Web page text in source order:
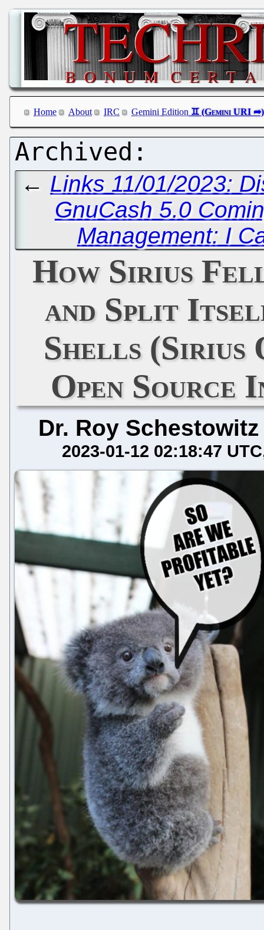
Home About IRC Gemini Edition
← Links 11/01/2023:
GnuCash 5.0
Management: I
How Sirius
and Split
Shells (Sirius
Open Source
Dr. Roy Schestowitz
2023-01-12 02:18:47 UTC